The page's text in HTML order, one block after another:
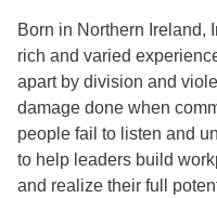
Born in Northern Ireland,
rich and varied
apart by division and
damage done when
people fail to listen and
to help leaders build
and realize their full